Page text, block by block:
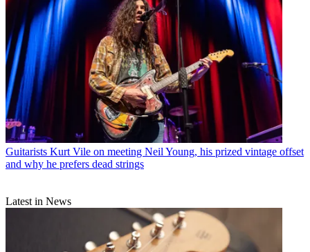
Guitarists Kurt Vile on meeting Neil Young, his prized vintage offset
and why he prefers dead strings
Latest in News